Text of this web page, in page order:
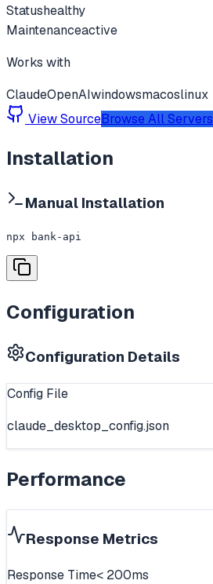
Statushealthy
Maintenanceactive
Works with
ClaudeOpenAIwindowsmacoslinux
View SourceBrowse All Servers
Installation
Manual Installation
npx bank-api
Configuration
Configuration Details
Config File
claude_desktop_config.json
Performance
Response Metrics
Response Time< 200ms